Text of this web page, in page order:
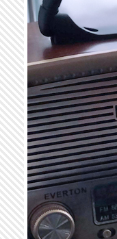
Skip to main content